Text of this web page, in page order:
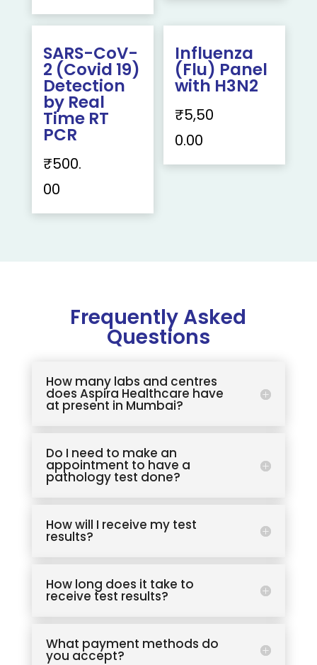
SARS-CoV-
2 (Covid 19)
Detection
by Real
Time RT
PCR
₹500.
00
Influenza
(Flu) Panel
with H3N2
₹5,50
0.00
Frequently Asked
Questions
How many labs and centres
does Aspira Healthcare have
at present in Mumbai?
Do I need to make an
appointment to have a
pathology test done?
How will I receive my test
results?
How long does it take to
receive test results?
What payment methods do
you accept?